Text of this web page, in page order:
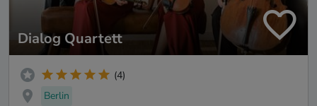
Dialog Quartett
(4)
Berlin